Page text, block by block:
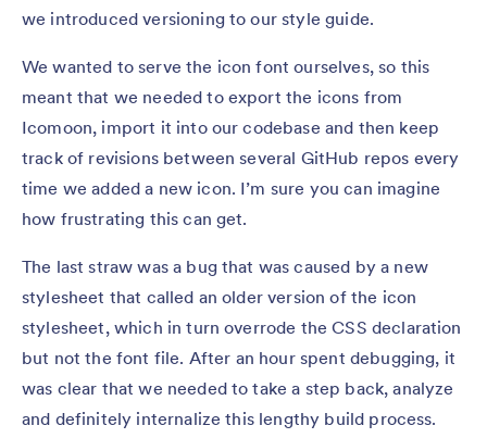
we introduced versioning to our style guide.
We wanted to serve the icon font ourselves, so this
meant that we needed to export the icons from
Icomoon, import it into our codebase and then keep
track of revisions between several GitHub repos every
time we added a new icon. I’m sure you can imagine
how frustrating this can get.
The last straw was a bug that was caused by a new
stylesheet that called an older version of the icon
stylesheet, which in turn overrode the CSS declaration
but not the font file. After an hour spent debugging, it
was clear that we needed to take a step back, analyze
and definitely internalize this lengthy build process.